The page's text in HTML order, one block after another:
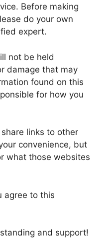
Before making
do your own
expert.
not be held
damage that may
found on this
for how you
links to other
convenience, but
what those websites
agree to this
and support!